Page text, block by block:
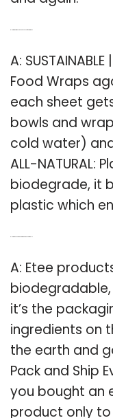
A:
Food Wraps
each sheet
bowls and
cold water) and
ALL-NATURAL:
biodegrade, it
plastic which
A: Etee
it’s the
ingredients on
the earth and
Pack and Ship
you bought an
product only